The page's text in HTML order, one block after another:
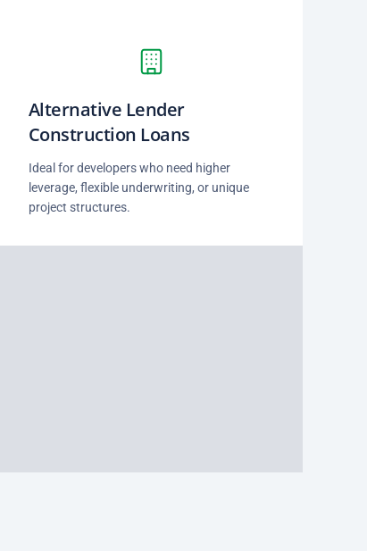
Alternative Lender
Construction Loans
Ideal for developers who need higher
leverage, flexible underwriting, or unique
project structures.